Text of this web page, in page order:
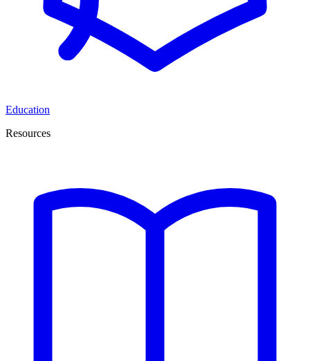
Education
Resources